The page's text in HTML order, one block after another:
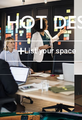
List your space